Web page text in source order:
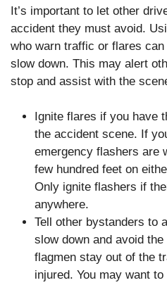
It’s important to let other
accident they must avoid.
who warn traffic or flares
slow down. This may alert
stop and assist with the
Ignite flares if you have
the accident scene. If
emergency flashers are
few hundred feet on
Only ignite flashers if
anywhere.
Tell other bystanders to
slow down and avoid
flagmen stay out of the
injured. You may want